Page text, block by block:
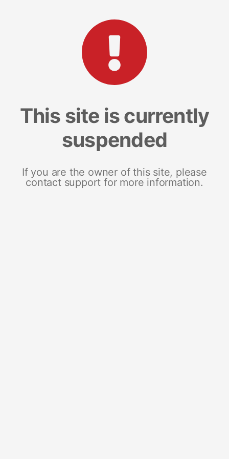
This site is currently
suspended
If you are the owner of this site, please
contact support for more information.